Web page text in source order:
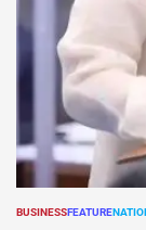
POSTED
BUSINESSFEATURE